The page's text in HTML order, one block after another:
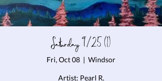
Saturday 9/25 (1)
Fri, Oct 08
  |
Windsor
Artist: Pearl R.